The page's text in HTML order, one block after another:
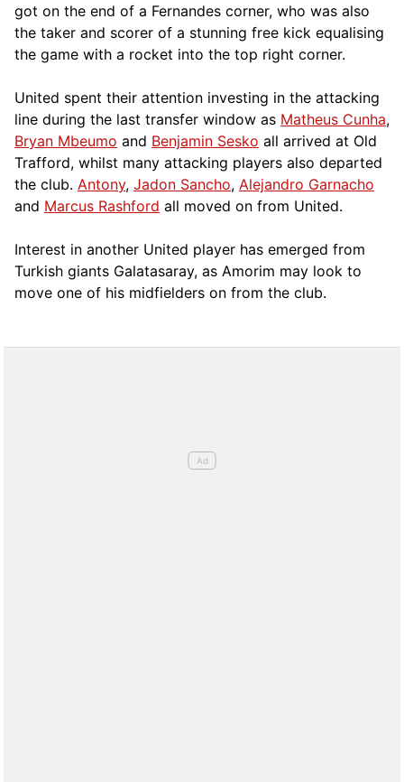
got on the end of a Fernandes corner, who was also
the taker and scorer of a stunning free kick equalising
the game with a rocket into the top right corner.
United spent their attention investing in the attacking
line during the last transfer window as Matheus Cunha,
Bryan Mbeumo and Benjamin Sesko all arrived at Old
Trafford, whilst many attacking players also departed
the club. Antony, Jadon Sancho, Alejandro Garnacho
and Marcus Rashford all moved on from United.
Interest in another United player has emerged from
Turkish giants Galatasaray, as Amorim may look to
move one of his midfielders on from the club.